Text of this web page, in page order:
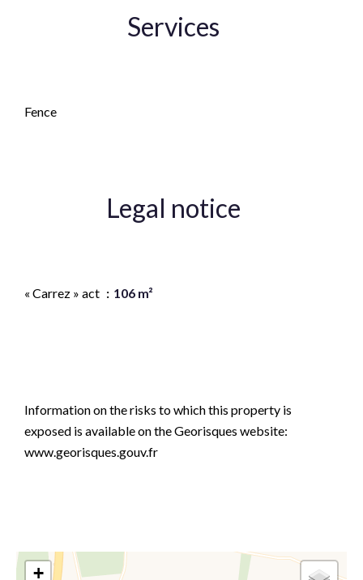
Services
Fence
Legal notice
« Carrez » act 106 m²
Information on the risks to which this property is
exposed is available on the Georisques website:
www.georisques.gouv.fr
+